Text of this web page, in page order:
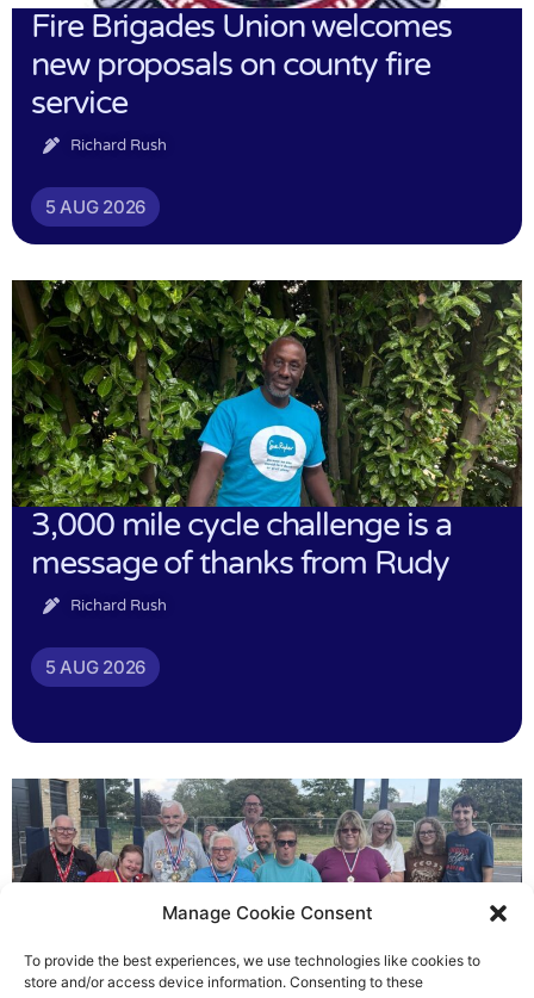
Manage Cookie Consent
To provide the best experiences, we use technologies like cookies to
store and/or access device information. Consenting to these
Fire Brigades Union welcomes
new proposals on county fire
service
Richard Rush
5 AUG 2026
3,000 mile cycle challenge is a
message of thanks from Rudy
Richard Rush
5 AUG 2026